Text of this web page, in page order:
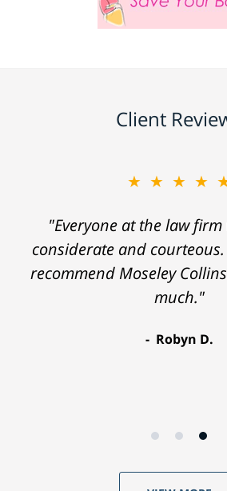
Client
"Everyone at the law
considerate and
recommend Moseley
much."
Robyn D.